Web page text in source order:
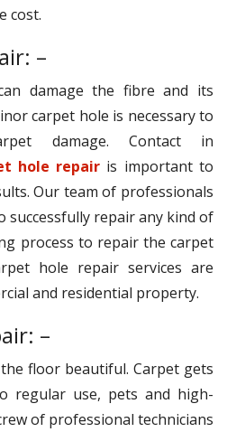
cost.
–
damage the fibre and its
carpet hole is necessary to
damage. Contact in
hole repair is important to
Our team of professionals
successfully repair any kind of
process to repair the carpet
hole repair services are
and residential property.
–
floor beautiful. Carpet gets
regular use, pets and high-
of professional technicians